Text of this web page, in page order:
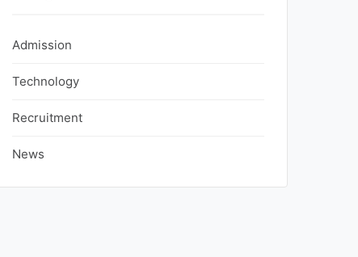
Admission
Technology
Recruitment
News